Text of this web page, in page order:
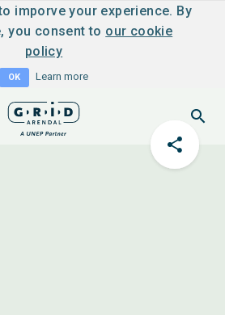
imporve your experience. By
you consent to our cookie
policy
OK Learn more